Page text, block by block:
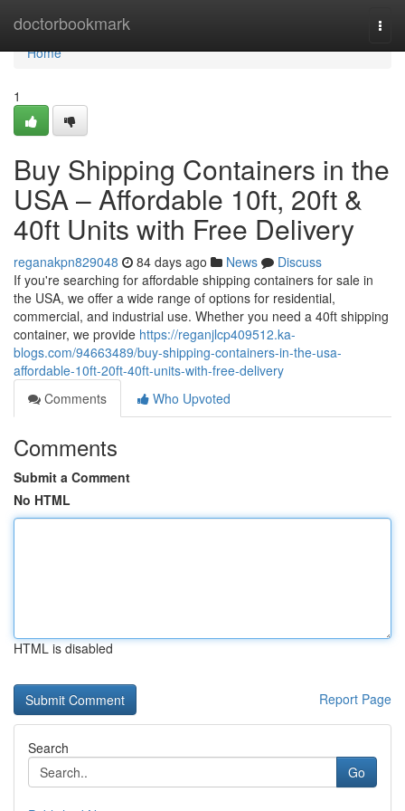
doctorbookmark
Home
Home
1
Buy Shipping Containers in the
USA – Affordable 10ft, 20ft &
40ft Units with Free Delivery
reganakpn829048 84 days ago News
Discuss
If you're searching for affordable shipping containers for sale in
the USA, we offer a wide range of options for residential,
commercial, and industrial use. Whether you need a 40ft shipping
container, we provide https://reganjlcp409512.ka-
blogs.com/94663489/buy-shipping-containers-in-the-usa-
affordable-10ft-20ft-40ft-units-with-free-delivery
Comments
Who Upvoted
Comments
Submit a Comment
No HTML
HTML is disabled
Report Page
Search
Go